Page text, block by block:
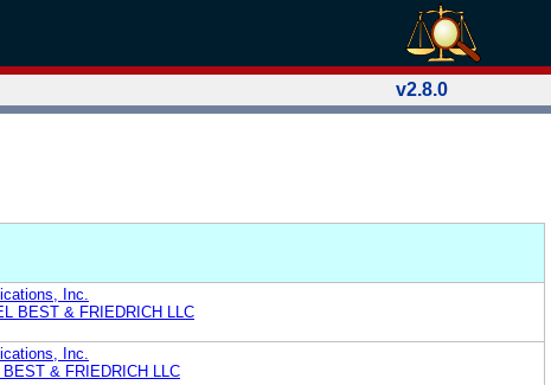
v2.8.0
Inc.
BEST & FRIEDRICH LLC
Inc.
& FRIEDRICH LLC